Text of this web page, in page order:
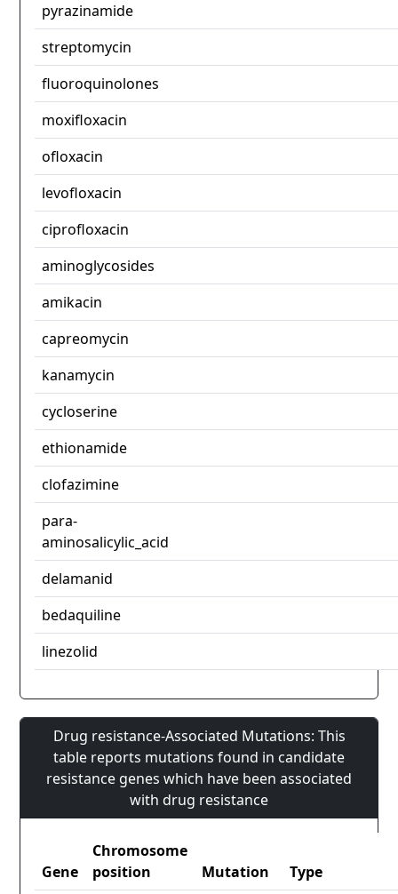
pyrazinamide
streptomycin
fluoroquinolones
moxifloxacin
ofloxacin
levofloxacin
ciprofloxacin
aminoglycosides
amikacin
capreomycin
kanamycin
cycloserine
ethionamide
clofazimine
para-
aminosalicylic_acid
delamanid
bedaquiline
linezolid
Drug resistance-Associated Mutations: This
table reports mutations found in candidate
resistance genes which have been associated
with drug resistance
Gene
Chromosome
position
Mutation
Type